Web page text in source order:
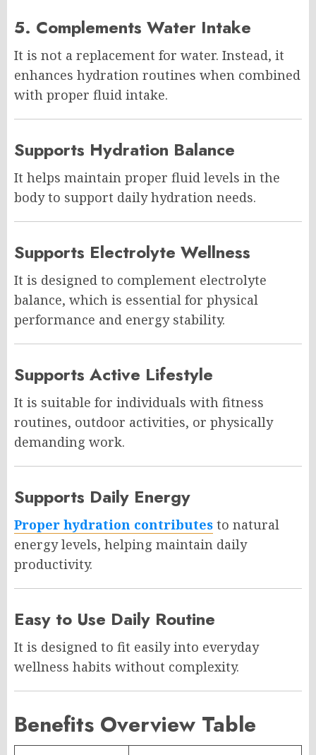
5. Complements Water Intake
It is not a replacement for water. Instead, it
enhances hydration routines when combined
with proper fluid intake.
Supports Hydration Balance
It helps maintain proper fluid levels in the
body to support daily hydration needs.
Supports Electrolyte Wellness
It is designed to complement electrolyte
balance, which is essential for physical
performance and energy stability.
Supports Active Lifestyle
It is suitable for individuals with fitness
routines, outdoor activities, or physically
demanding work.
Supports Daily Energy
Proper hydration contributes to natural
energy levels, helping maintain daily
productivity.
Easy to Use Daily Routine
It is designed to fit easily into everyday
wellness habits without complexity.
Benefits Overview Table